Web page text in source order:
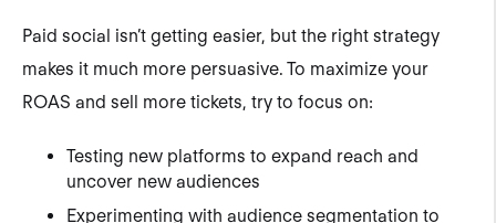
Paid social isn’t getting easier, but the right strategy
makes it much more persuasive. To maximize your
ROAS and sell more tickets, try to focus on:
Testing new platforms to expand reach and
uncover new audiences
Experimenting with audience segmentation to